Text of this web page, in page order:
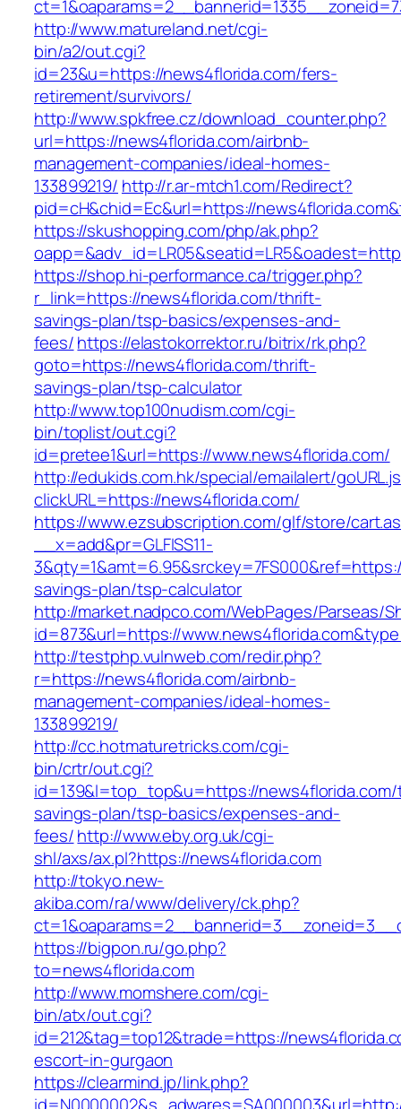
http://www.matureland.net/cgi-
bin/a2/out.cgi?
id=23&u=https://news4florida.com/fers-
retirement/survivors/
http://www.spkfree.cz/download_counter.php?
url=https://news4florida.com/airbnb-
management-companies/ideal-homes-
133899219/ http://r.ar-mtch1.com/Redirect?
pid=cH&chid=Ec&url=https://
https://skushopping.com/php/ak.php?
https://shop.hi-performance.ca/trigger.php?
r_link=https://news4florida.com/thrift-
savings-plan/tsp-basics/expenses-and-
fees/https://elastokorrektor.ru/bitrix/rk.php?
goto=https://news4florida.com/thrift-
savings-plan/tsp-calculator
http://www.top100nudism.com/cgi-
bin/toplist/out.cgi?
id=pretee1&url=https://www.news4florida.com/
http://edukids.com.hk/special/emailalert/
clickURL=https://news4florida.com/
https://www.ezsubscription.com/glf/store/
__x=add&pr=GLFISS11-
savings-plan/tsp-calculator
http://market.nadpco.com/WebPages/Parseas/
id=873&url=https://
http://testphp.vulnweb.com/redir.php?
r=https://news4florida.com/airbnb-
management-companies/ideal-homes-
133899219/
http://cc.hotmaturetricks.com/cgi-
bin/crtr/out.cgi?
id=139&l=top_top&u=https://
savings-plan/tsp-basics/expenses-and-
fees/http://www.eby.org.uk/cgi-
shl/axs/ax.pl?https://news4florida.com
http://tokyo.new-
akiba.com/ra/www/delivery/ck.php?
https://bigpon.ru/go.php?
to=news4florida.com
http://www.momshere.com/cgi-
bin/atx/out.cgi?
id=212&tag=top12&trade=https://
escort-in-gurgaon
https://clearmind.jp/link.php?